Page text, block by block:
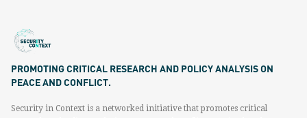
PROMOTING CRITICAL RESEARCH AND POLICY ANALYSIS ON
PEACE AND CONFLICT.
Security in Context is a networked initiative that promotes critical